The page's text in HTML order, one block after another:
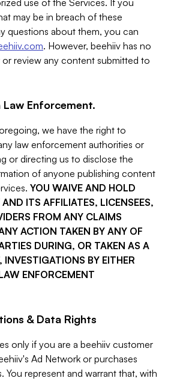
use of the Services. If you
may be in breach of these
questions about them, you can
. However, beehiiv has no
review any content submitted to
Enforcement.
we have the right to
law enforcement authorities or
or directing us to disclose the
of anyone publishing content
YOU WAIVE AND HOLD
ITS AFFILIATES, LICENSEES,
FROM ANY CLAIMS
ACTION TAKEN BY ANY OF
DURING, OR TAKEN AS A
INVESTIGATIONS BY EITHER
ENFORCEMENT
& Data Rights
only if you are a beehiiv customer
Ad Network or purchases
You represent and warrant that, with